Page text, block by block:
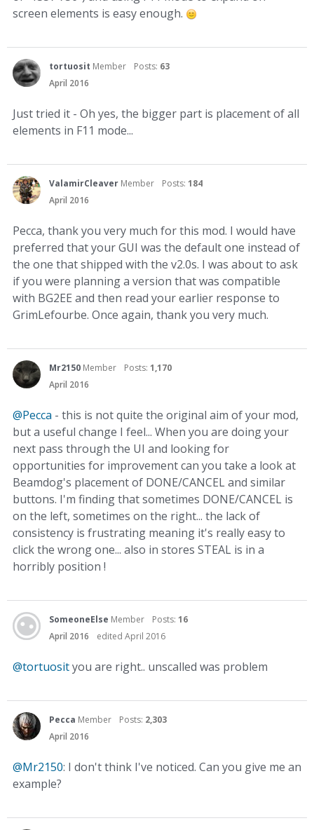
screen elements is easy enough.
tortuosit Member Posts: 63
April 2016
Just tried it - Oh yes, the bigger part is placement of all
elements in F11 mode...
ValamirCleaver Member Posts: 184
April 2016
Pecca, thank you very much for this mod. I would have
preferred that your GUI was the default one instead of
the one that shipped with the v2.0s. I was about to ask
if you were planning a version that was compatible
with BG2EE and then read your earlier response to
GrimLefourbe. Once again, thank you very much.
Mr2150 Member Posts: 1,170
April 2016
@Pecca - this is not quite the original aim of your mod,
but a useful change I feel... When you are doing your
next pass through the UI and looking for
opportunities for improvement can you take a look at
Beamdog's placement of DONE/CANCEL and similar
buttons. I'm finding that sometimes DONE/CANCEL is
on the left, sometimes on the right... the lack of
consistency is frustrating meaning it's really easy to
click the wrong one... also in stores STEAL is in a
horribly position !
SomeoneElse Member Posts: 16
April 2016
edited April 2016
@tortuosityou are right.. unscalled was problem
Pecca Member Posts: 2,303
April 2016
@Mr2150: I don't think I've noticed. Can you give me an
example?